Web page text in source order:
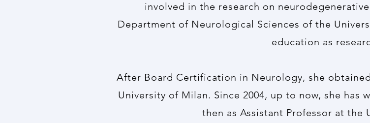
involved in the research on
Department of Neurological Sciences of the
education as
After Board Certification in Neurology, she
University of Milan. Since 2004, up to now, she has
then as Assistant Professor at the